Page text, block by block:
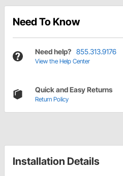
Need To Know
Need help? 855.313.9176
View the Help Center
Quick and Easy Returns
Return Policy
Installation Details